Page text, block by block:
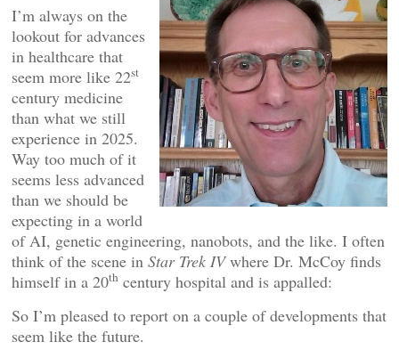
I’m always on the
lookout for advances
in healthcare that
seem more like 22st
century medicine
than what we still
experience in 2025.
Way too much of it
seems less advanced
than we should be
expecting in a world
of AI, genetic engineering, nanobots, and the like. I often
think of the scene in Star Trek IVwhere Dr. McCoy finds
himself in a 20th century hospital and is appalled:
So I’m pleased to report on a couple of developments that
seem like the future.